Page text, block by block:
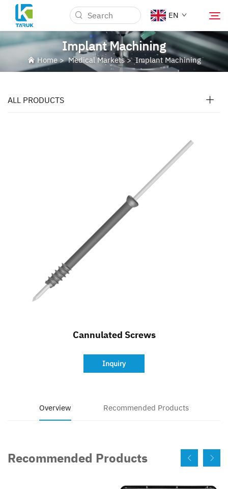
EN
Why TARUK
Medical Markets
Implant Machining
Home>Medical Markets>Implant Machining
ALL PRODUCTS
Cannulated Screws
Inquiry
Overview Recommended Products
Recommended Products